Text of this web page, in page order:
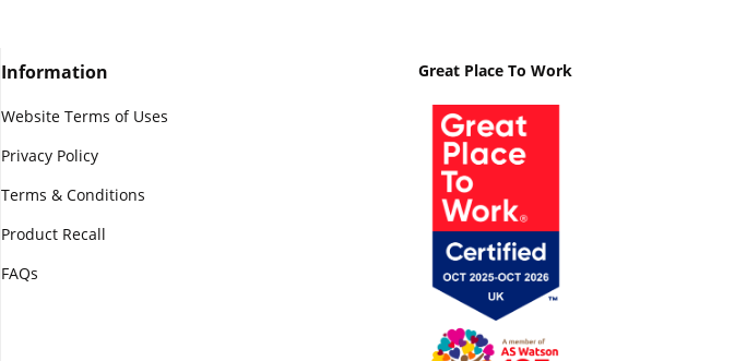
Information
Website Terms of Uses
Privacy Policy
Terms & Conditions
Product Recall
FAQs
Great Place To Work